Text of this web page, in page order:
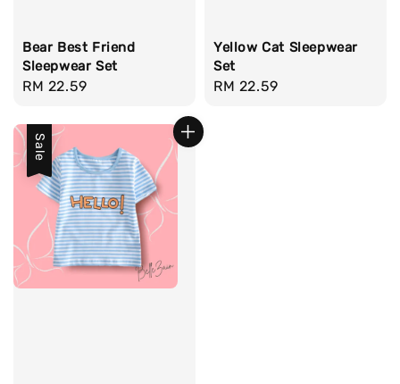
Bear Best Friend
Sleepwear Set
Regular
RM 22.59
Yellow Cat Sleepwear
Set
Regular
RM 22.59
Sale